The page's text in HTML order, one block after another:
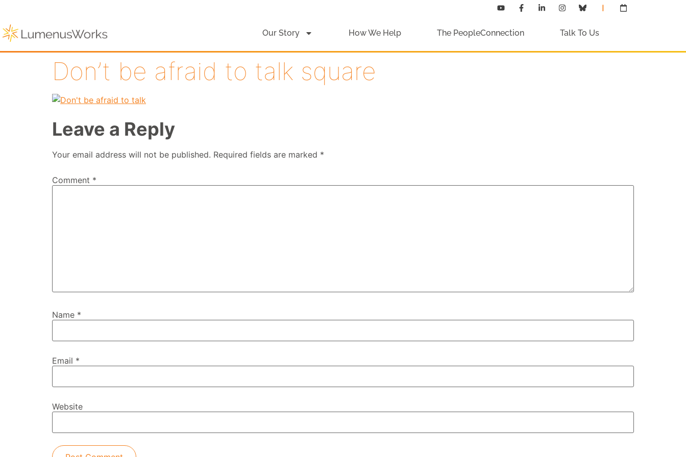
Our Story How We Help The PeopleConnection Talk To Us
Don’t be afraid to talk square
Leave a Reply
Your email address will not be published. Required fields are marked *
Comment *
Name *
Email *
Website